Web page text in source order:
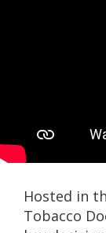
Hosted in
Tobacco